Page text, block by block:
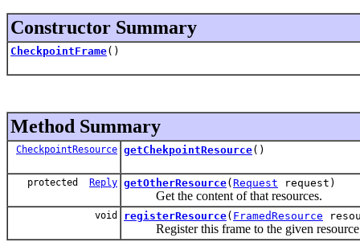
Constructor Summary
CheckpointFrame()
Method Summary
CheckpointResource getChekpointResource()
protected Reply getOtherResource( Request request)
Get the content of that resources.
void registerResource( FramedResource
Register this frame to the given